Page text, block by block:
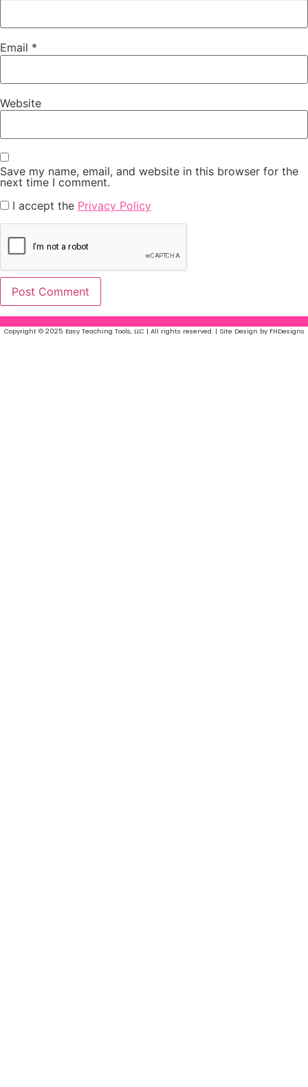
Email *
Website
Save my name, email, and website in this browser for the
next time I comment.
I accept the Privacy Policy
Copyright © 2025 Easy Teaching Tools, LLC | All rights reserved. | Site Design by FHDesigns